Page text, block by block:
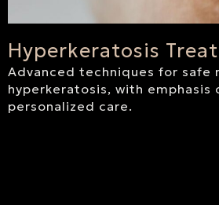
Hyperkeratosis
Advanced techniques for safe
hyperkeratosis, with emphasis
personalized care.